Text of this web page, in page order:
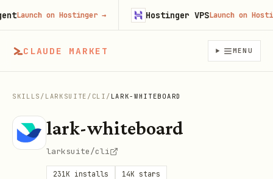
CLAUDE MARKET MENU
SKILLS / LARKSUITE / CLI / LARK-WHITEBOARD
lark-whiteboard
larksuite/cli
231K installs 14K stars
Launch on Hostinger→ Hostinger VPS Launch on